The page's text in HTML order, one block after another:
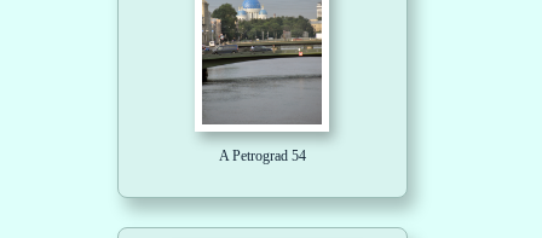
A Petrograd 54